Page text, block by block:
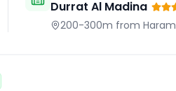
Durrat Al Madina
200-300m from Haram